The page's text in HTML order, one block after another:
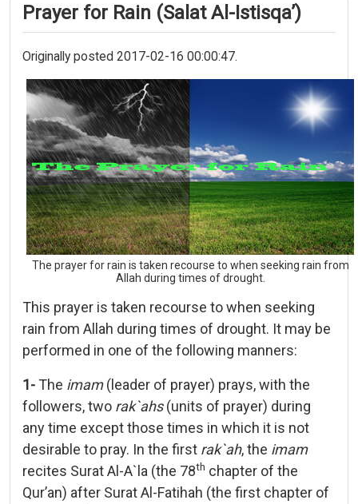
Prayer for Rain (Salat Al-Istisqa’)
Originally posted 2017-02-16 00:00:47.
The prayer for rain is taken recourse to when seeking rain from
Allah during times of drought.
This prayer is taken recourse to when seeking
rain from Allah during times of drought. It may be
performed in one of the following manners:
1- The imam(leader of prayer) prays, with the
followers, two rak`ahs(units of prayer) during
any time except those times in which it is not
desirable to pray. In the first rak`ah, the imam
recites Surat Al-A`la (the 78th chapter of the
Qur’an) after Surat Al-Fatihah (the first chapter of